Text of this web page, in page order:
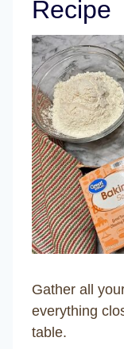
Recipe
Gather all
everything
table.